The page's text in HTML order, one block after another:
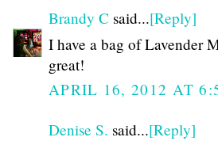
Brandy C said...[Reply]
I have a bag of Lavender
great!
APRIL 16, 2012 AT
Denise S. said...[Reply]